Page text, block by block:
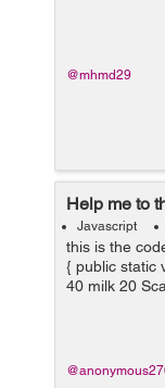
on one of
@mhmd29
Help me to
Javascript
this is the
{ public static
40 milk 20